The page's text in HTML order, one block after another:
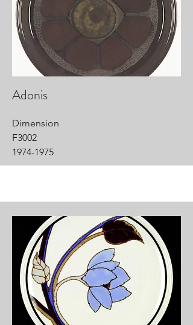
Adonis
Dimension
F3002
1974-1975